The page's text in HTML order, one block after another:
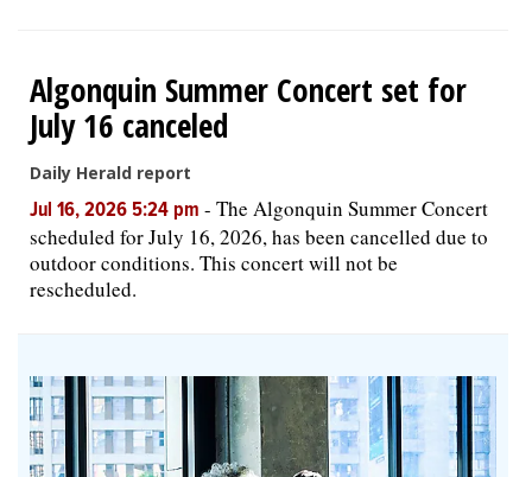
Algonquin Summer Concert set for
July 16 canceled
Daily Herald report
Jul 16, 2026 5:24 pm - The Algonquin Summer Concert
scheduled for July 16, 2026, has been cancelled due to
outdoor conditions. This concert will not be
rescheduled.